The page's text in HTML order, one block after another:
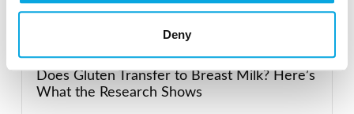
Deny
Does Gluten Transfer to Breast Milk? Here’s
What the Research Shows